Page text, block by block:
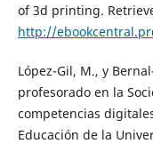
of 3d printing.
http://
López-Gil, M., y
profesorado en la
competencias
Educación de la